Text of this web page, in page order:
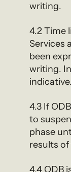
writing.
4.2 Time
Services
been
writing.
indicative.
4.3 If
to
phase
results
4.4 ODB